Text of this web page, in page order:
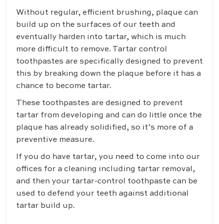
Without regular, efficient brushing, plaque can
build up on the surfaces of our teeth and
eventually harden into tartar, which is much
more difficult to remove. Tartar control
toothpastes are specifically designed to prevent
this by breaking down the plaque before it has a
chance to become tartar.
These toothpastes are designed to prevent
tartar from developing and can do little once the
plaque has already solidified, so it’s more of a
preventive measure.
If you do have tartar, you need to come into our
offices for a cleaning including tartar removal,
and then your tartar-control toothpaste can be
used to defend your teeth against additional
tartar build up.